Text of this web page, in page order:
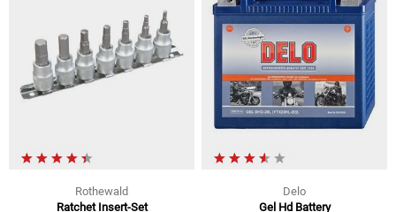
Rothewald
Ratchet Insert-Set
Delo
Gel Hd Battery